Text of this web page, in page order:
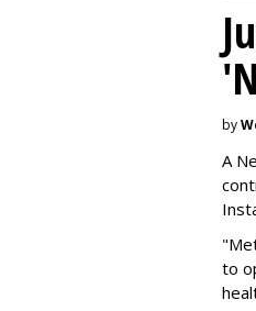
by
A
to